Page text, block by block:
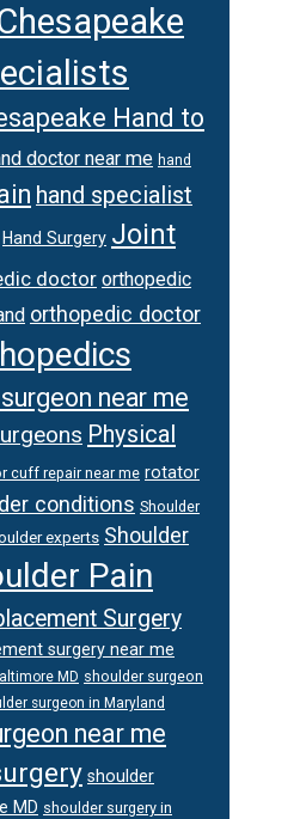
Hand to
doctor near me hand
hand specialist
Hand Surgery Joint
doctor orthopedic
orthopedic doctor
near me
Physical
cuff repair near me rotator
conditions Shoulder
experts Shoulder
Pain
Surgery
surgery near me
MD shoulder surgeon
surgeon in Maryland
near me
shoulder
MD shoulder surgery in